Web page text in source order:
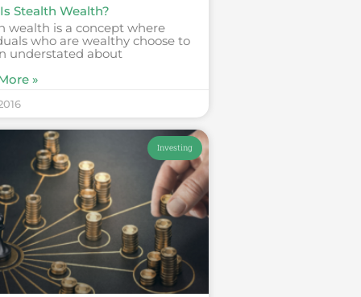
Stealth Wealth?
wealth is a concept where
who are wealthy choose to
understated about
»
Investing